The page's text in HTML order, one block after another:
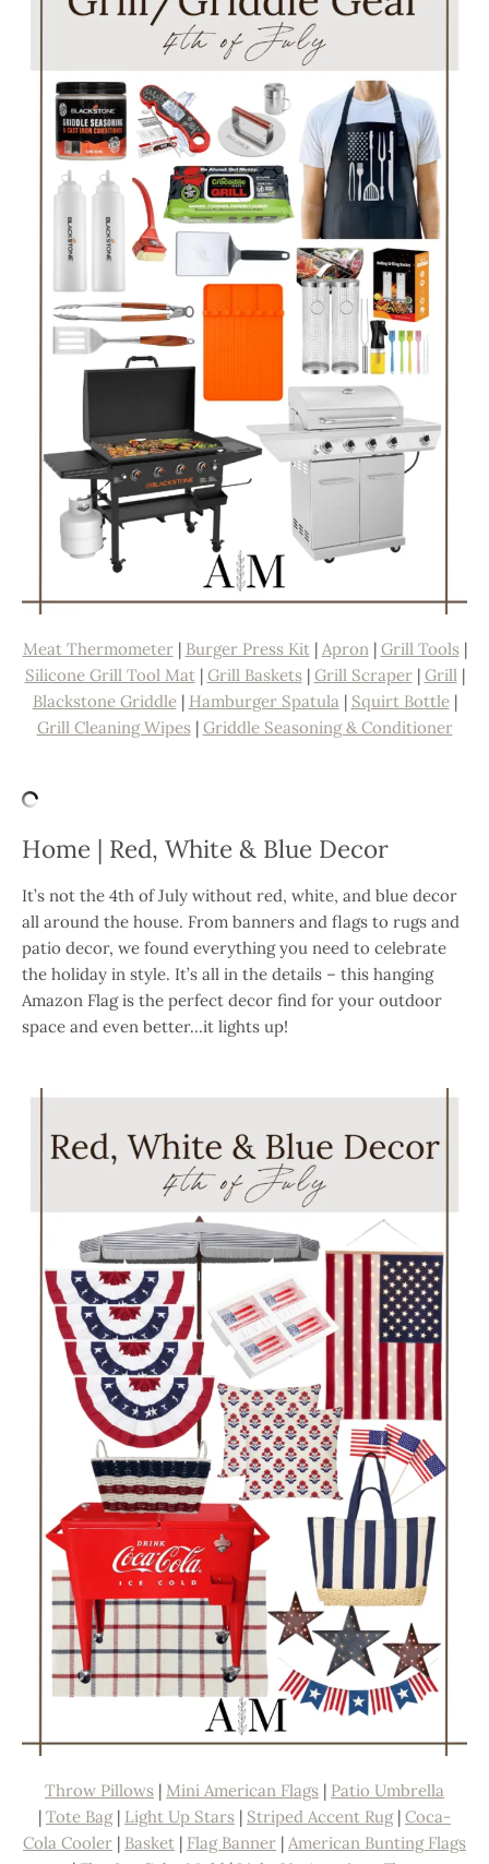
Meat Thermometer| Burger Press Kit| Apron| Grill Tools|
Silicone Grill Tool Mat| Grill Baskets| Grill Scraper| Grill|
Blackstone Griddle| Hamburger Spatula| Squirt Bottle|
Grill Cleaning Wipes| Griddle Seasoning & Conditioner
Home | Red, White & Blue Decor
It’s not the 4th of July without red, white, and blue decor
all around the house. From banners and flags to rugs and
patio decor, we found everything you need to celebrate
the holiday in style. It’s all in the details – this hanging
Amazon Flag is the perfect decor find for your outdoor
space and even better…it lights up!
Throw Pillows | Mini American Flags | Patio Umbrella
| Tote Bag| Light Up Stars | Striped Accent Rug| Coca-
Cola Cooler | Basket | Flag Banner | American Bunting Flags